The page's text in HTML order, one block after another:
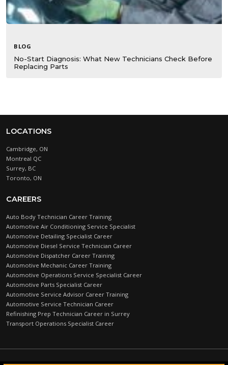
BLOG
No-Start Diagnosis: What New Technicians Check Before
Replacing Parts
LOCATIONS
Cambridge, ON
Montreal QC
Surrey, BC
Toronto, ON
CAREERS
Auto Body Technician Career Training
Automotive Air Conditioning Service Specialist
Automotive Detailing Specialist Career
Automotive Diesel Service Technician Career
Automotive Dispatcher Career Training
Automotive Mechanic Career Training
Automotive Operations Service Specialist Career
Automotive Parts Specialist Career
Automotive Service Advisor Career Training
Automotive Service Technician Career
Refinishing Prep Technician Career in Surrey
Transport Operations Specialist Career